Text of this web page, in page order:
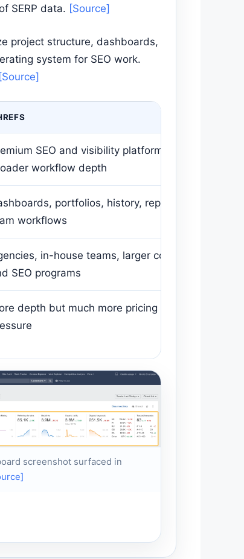
SERP data. [Source]
project structure, dashboards,
system for SEO work.
[Source]
SEO and visibility platform with
workflow depth
portfolios, history, reporting,
workflows
in-house teams, larger content
SEO programs
depth but much more pricing
screenshot surfaced in